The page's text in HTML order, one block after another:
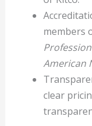
members
American
clear